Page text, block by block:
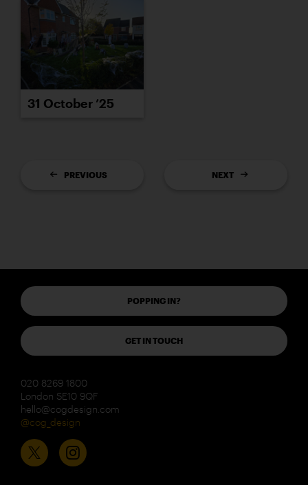
31 October ’25
PREVIOUS NEXT
POPPING IN?
GET IN TOUCH
020 8269 1800
London SE10 9QF
hello@cogdesign.com
@cog_design